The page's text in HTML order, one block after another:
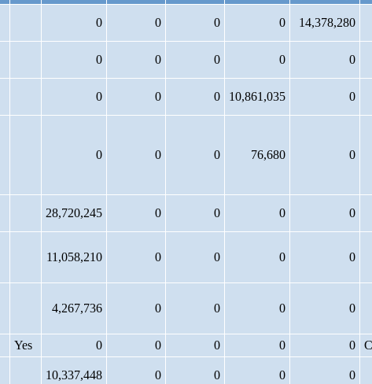
0 0 0 0 14,378,280
0 0 0 0 0
0 0 0 10,861,035 0
0 0 0 76,680 0
28,720,245 0 0 0 0
11,058,210 0 0 0 0
4,267,736 0 0 0 0
Yes 0 0 0 0 0
10,337,448 0 0 0 0